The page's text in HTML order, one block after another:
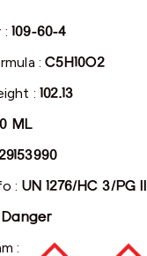
:109-60-4
:C5H10O2
:102.13
ML
: UN 1276/HC 3/PG II
Danger
: